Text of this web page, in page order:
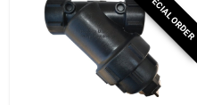
SPECIAL ORDER